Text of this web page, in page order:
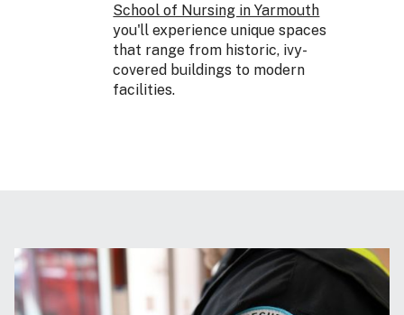
School of Nursing in Yarmouth
you'll experience unique spaces
that range from historic, ivy-
covered buildings to modern
facilities.